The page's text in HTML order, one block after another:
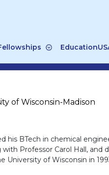
of Wisconsin-Madison
his BTech in chemical
Professor Carol Hall,
of Wisconsin in